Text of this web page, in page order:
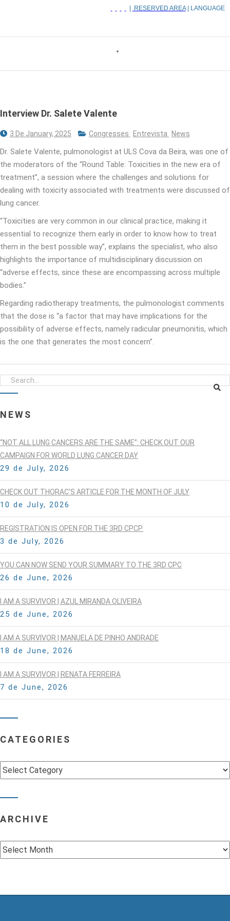
RESERVED AREA| LANGUAGE
Interview Dr. Salete Valente
3 De January, 2025 Congresses Entrevista News
Dr. Salete Valente, pulmonologist at ULS Cova da Beira, was one of
the moderators of the “Round Table: Toxicities in the new era of
treatment”, a session where the challenges and solutions for
dealing with toxicity associated with treatments were discussed of
lung cancer.
“Toxicities are very common in our clinical practice, making it
essential to recognize them early in order to know how to treat
them in the best possible way”, explains the specialist, who also
highlights the importance of multidisciplinary discussion on
“adverse effects, since these are encompassing across multiple
bodies.”
Regarding radiotherapy treatments, the pulmonologist comments
that the dose is “a factor that may have implications for the
possibility of adverse effects, namely radicular pneumonitis, which
is the one that generates the most concern”.
NEWS
“NOT ALL LUNG CANCERS ARE THE SAME”: CHECK OUT OUR
CAMPAIGN FOR WORLD LUNG CANCER DAY
29 de July, 2026
CHECK OUT THORAC’S ARTICLE FOR THE MONTH OF JULY
10 de July, 2026
REGISTRATION IS OPEN FOR THE 3RD CPCP.
3 de July, 2026
YOU CAN NOW SEND YOUR SUMMARY TO THE 3RD CPC
26 de June, 2026
I AM A SURVIVOR | AZUL MIRANDA OLIVEIRA
25 de June, 2026
I AM A SURVIVOR | MANUELA DE PINHO ANDRADE
18 de June, 2026
I AM A SURVIVOR | RENATA FERREIRA
7 de June, 2026
CATEGORIES
Categories
ARCHIVE
Archive